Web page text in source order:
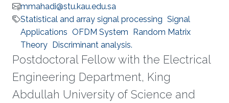
mmahadi@stu.kau.edu.sa
Statistical and array signal processing Signal
Applications OFDM System Random Matrix
Theory Discriminant analysis.
Postdoctoral Fellow with the Electrical
Engineering Department, King
Abdullah University of Science and